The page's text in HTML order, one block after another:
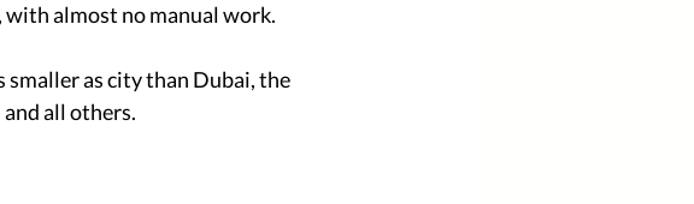
almost no manual work.
smaller as city than Dubai, the
all others.